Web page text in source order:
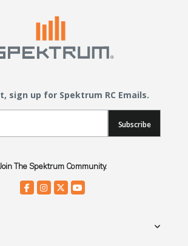
sign up for Spektrum RC Emails.
Subscribe
The Spektrum Community.